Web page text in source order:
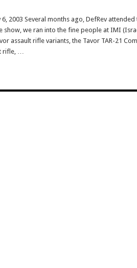
2003 Several months ago, DefRev attended
show, we ran into the fine people at IMI
assault rifle variants, the Tavor TAR-21
rifle, …